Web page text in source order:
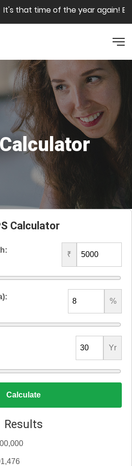
It's that time of the year again!
Calculator
₹
%
Yr
Calculate
Results